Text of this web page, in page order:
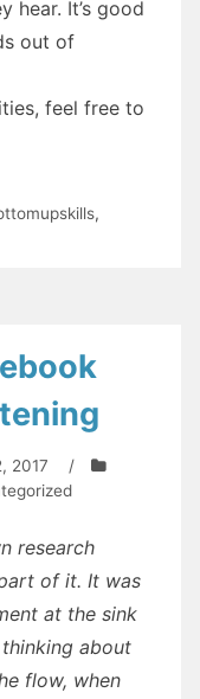
hear. It’s good
out of
feel free to
,
2017
/
research
of it. It was
at the sink
about
flow, when